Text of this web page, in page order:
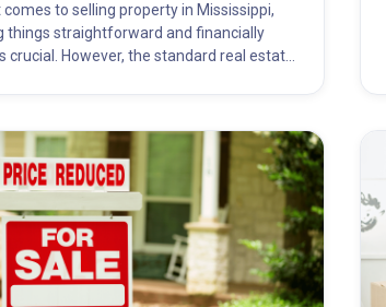
comes to selling property in Mississippi,
things straightforward and financially
crucial. However, the standard real estate